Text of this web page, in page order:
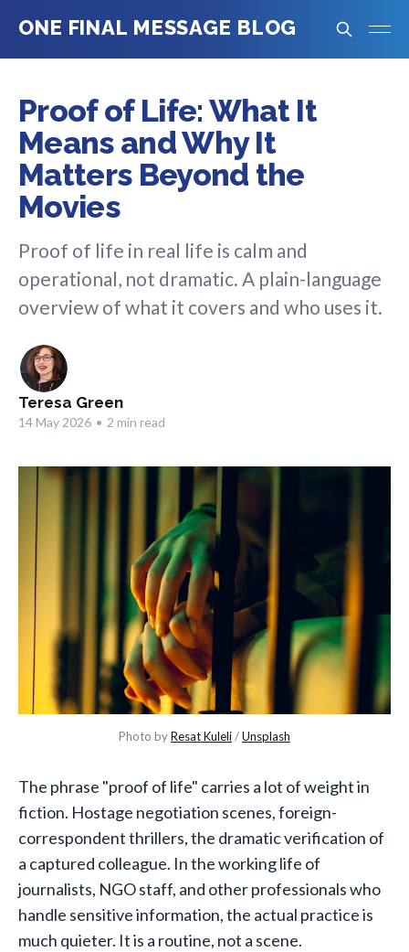
ONE FINAL MESSAGE BLOG
Proof of Life: What It
Means and Why It
Matters Beyond the
Movies
Proof of life in real life is calm and
operational, not dramatic. A plain-language
overview of what it covers and who uses it.
Teresa Green
14 May 2026 • 2 min read
Photo by Resat Kuleli / Unsplash
The phrase "proof of life" carries a lot of weight in
fiction. Hostage negotiation scenes, foreign-
correspondent thrillers, the dramatic verification of
a captured colleague. In the working life of
journalists, NGO staff, and other professionals who
handle sensitive information, the actual practice is
much quieter. It is a routine, not a scene.